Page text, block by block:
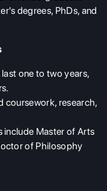
degrees, PhDs, and
one to two years,
coursework, research,
Master of Arts
of Philosophy